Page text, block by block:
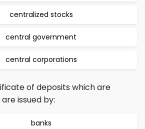
centralized stocks
central government
central corporations
of deposits which are
issued by:
banks